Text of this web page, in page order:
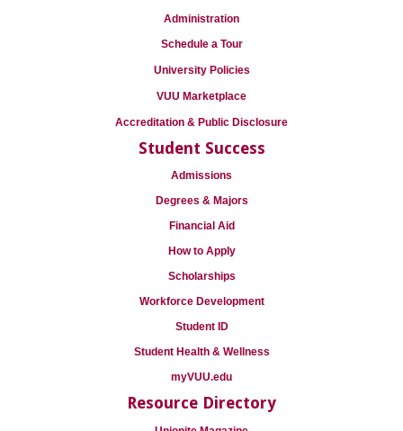
Administration
Schedule a Tour
University Policies
VUU Marketplace
Accreditation & Public Disclosure
Student Success
Admissions
Degrees & Majors
Financial Aid
How to Apply
Scholarships
Workforce Development
Student ID
Student Health & Wellness
myVUU.edu
Resource Directory